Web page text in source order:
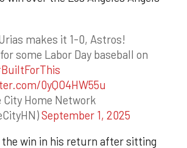
makes it 1-0, Astros!
some Labor Day baseball on
0yQO4HW55u
City Home Network
September 1, 2025
the win in his return after sitting